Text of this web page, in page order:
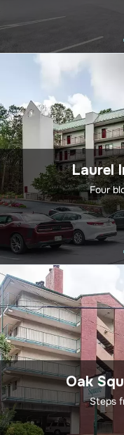
Laurel
Four
Oak
Steps